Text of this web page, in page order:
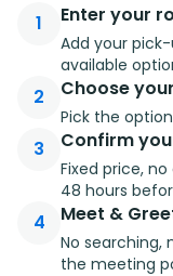
1 Enter your
Add your
available
2 Choose
Pick the
3 Confirm
Fixed price,
48 hours
4 Meet &
No searching,
the meeting